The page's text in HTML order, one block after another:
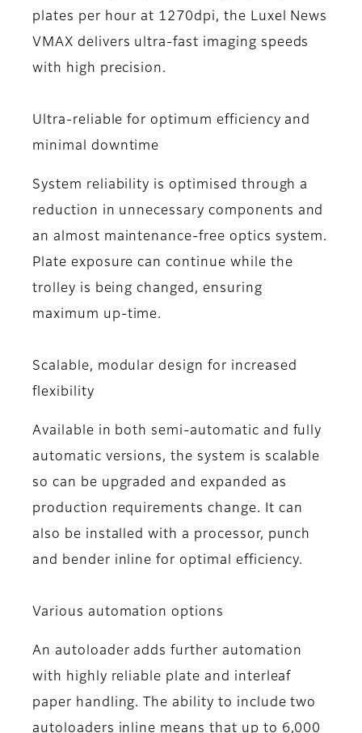
plates per hour at 1270dpi, the Luxel News
VMAX delivers ultra-fast imaging speeds
with high precision.
Ultra-reliable for optimum efficiency and
minimal downtime
System reliability is optimised through a
reduction in unnecessary components and
an almost maintenance-free optics system.
Plate exposure can continue while the
trolley is being changed, ensuring
maximum up-time.
Scalable, modular design for increased
flexibility
Available in both semi-automatic and fully
automatic versions, the system is scalable
so can be upgraded and expanded as
production requirements change. It can
also be installed with a processor, punch
and bender inline for optimal efficiency.
Various automation options
An autoloader adds further automation
with highly reliable plate and interleaf
paper handling. The ability to include two
autoloaders inline means that up to 6,000